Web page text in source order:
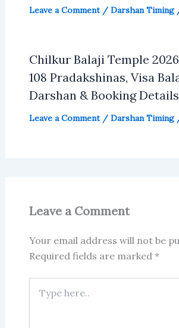
Leave a Comment / Darshan Timing
Chilkur Balaji Temple
108 Pradakshinas, Visa
Darshan & Booking Details
Leave a Comment / Darshan Timing
Leave a Comment
Your email address will not be
Required fields are marked *
here..